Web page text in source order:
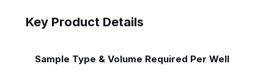
Key Product Details
Sample Type & Volume Required Per Well